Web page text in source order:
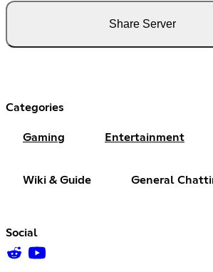
Share Server
Categories
Gaming Entertainment
Wiki & Guide General
Social